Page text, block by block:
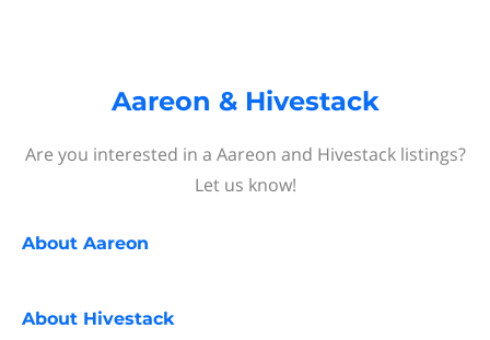
Aareon & Hivestack
Are you interested in a Aareon and Hivestack listings?
Let us know!
About Aareon
About Hivestack